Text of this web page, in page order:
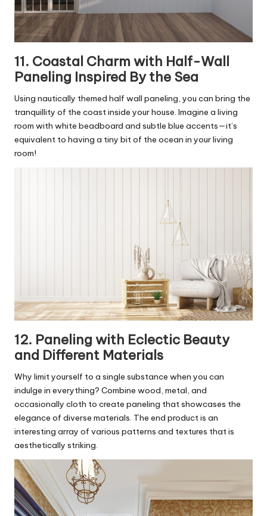
11. Coastal Charm with Half-Wall
Paneling Inspired By the Sea
Using nautically themed half wall paneling, you can bring the
tranquillity of the coast inside your house. Imagine a living
room with white beadboard and subtle blue accents—it’s
equivalent to having a tiny bit of the ocean in your living
room!
12. Paneling with Eclectic Beauty
and Different Materials
Why limit yourself to a single substance when you can
indulge in everything? Combine wood, metal, and
occasionally cloth to create paneling that showcases the
elegance of diverse materials. The end product is an
interesting array of various patterns and textures that is
aesthetically striking.